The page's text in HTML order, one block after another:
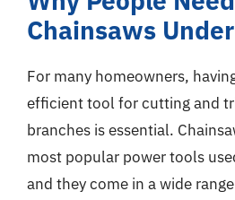
Chainsaws
For many homeowners,
efficient tool for cutting and
branches is essential.
most popular power tools
and they come in a wide